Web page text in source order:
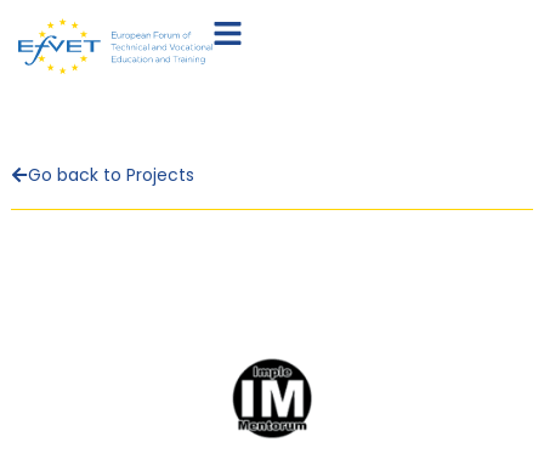
Go back to Projects